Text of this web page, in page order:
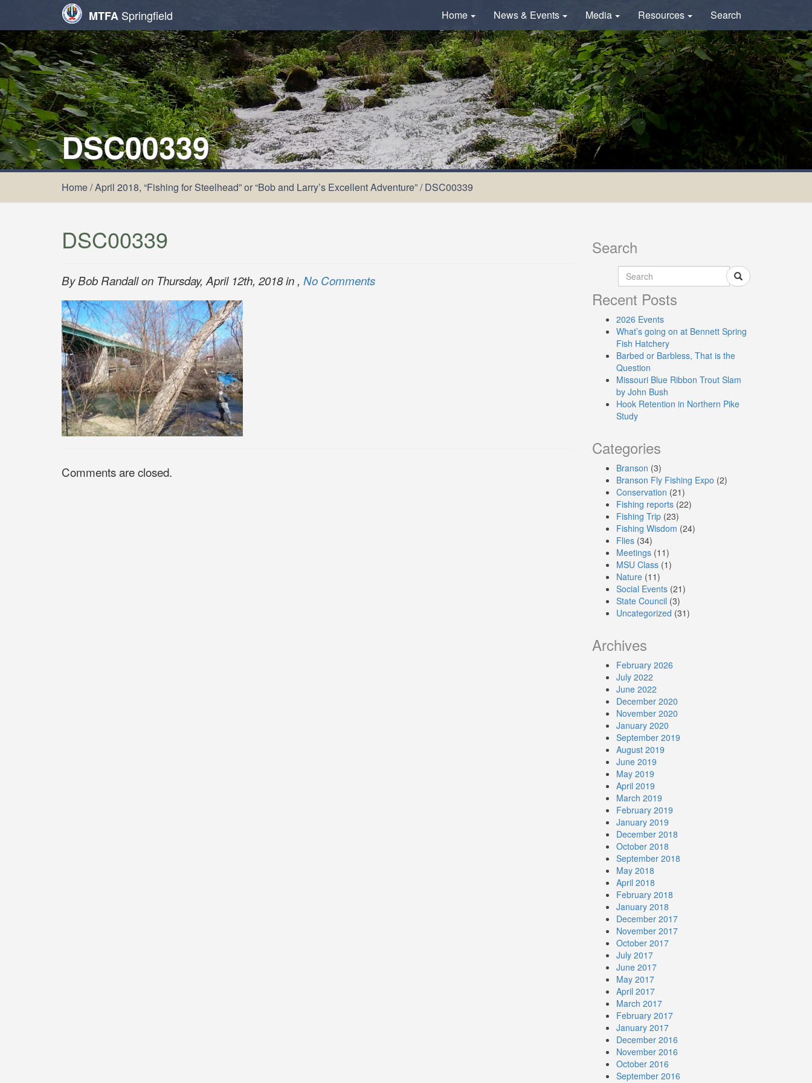
MTFA Springfield Home News & Events Media Resources Search
DSC00339
Home/April 2018, “Fishing for Steelhead” or “Bob and Larry’s Excellent Adventure”/DSC00339
DSC00339
By Bob Randall on Thursday, April 12th, 2018 in , No Comments
Comments are closed.
Search
Recent Posts
2026 Events
What’s going on at Bennett Spring
Fish Hatchery
Barbed or Barbless, That is the
Question
Missouri Blue Ribbon Trout Slam
by John Bush
Hook Retention in Northern Pike
Study
Categories
Branson (3)
Branson Fly Fishing Expo (2)
Conservation (21)
Fishing reports(22)
Fishing Trip(23)
Fishing Wisdom (24)
Flies(34)
Meetings(11)
MSU Class(1)
Nature(11)
Social Events(21)
State Council (3)
Uncategorized (31)
Archives
February 2026
July 2022
June 2022
December 2020
November 2020
January 2020
September 2019
August 2019
June 2019
May 2019
April 2019
March 2019
February 2019
January 2019
December 2018
October 2018
September 2018
May 2018
April 2018
February 2018
January 2018
December 2017
November 2017
October 2017
July 2017
June 2017
May 2017
April 2017
March 2017
February 2017
January 2017
December 2016
November 2016
October 2016
September 2016